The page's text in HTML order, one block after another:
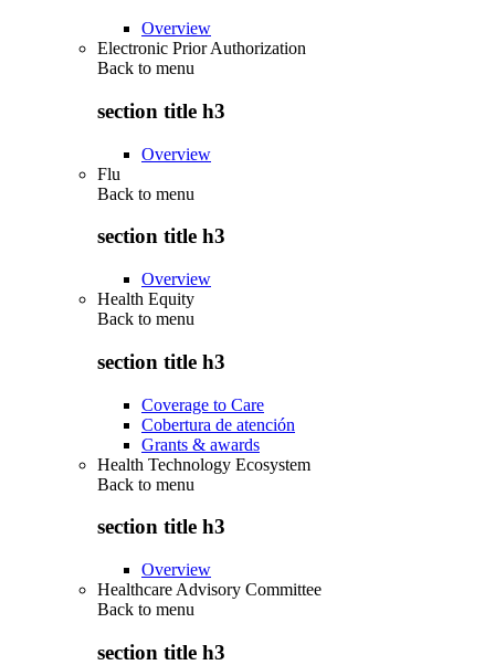
Overview
Electronic Prior Authorization
Back to menu
section title h3
Overview
Flu
Back to menu
section title h3
Overview
Health Equity
Back to menu
section title h3
Coverage to Care
Cobertura de atención
Grants & awards
Health Technology Ecosystem
Back to menu
section title h3
Overview
Healthcare Advisory Committee
Back to menu
section title h3